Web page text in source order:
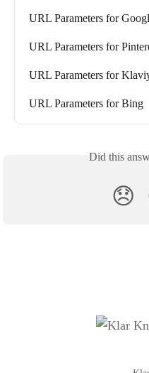
URL Parameters for
URL Parameters for
URL Parameters for
URL Parameters for Bing
Did this
😞